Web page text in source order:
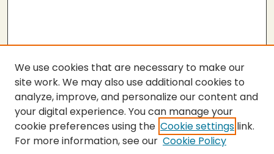
SEARCH
We use cookies that are necessary to make our
site work. We may also use additional cookies to
analyze, improve, and personalize our content and
your digital experience. You can manage your
cookie preferences using the Cookie settings link.
For more information, see our Cookie Policy